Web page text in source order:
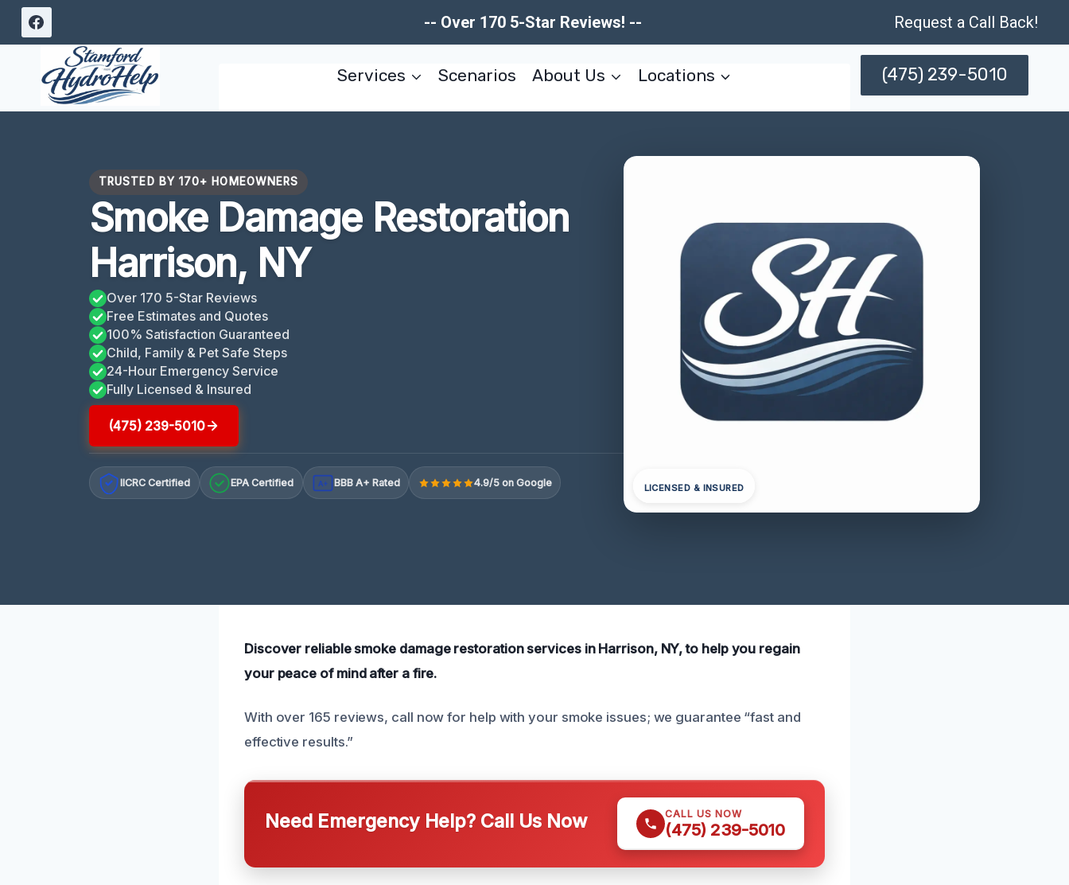
Skip
-- Over 170 5-Star Reviews! -- Request a Call Back!
Services Scenarios About Us Locations (475) 239-5010
TRUSTED BY 170+ HOMEOWNERS
Smoke Damage Restoration
Harrison, NY
Over 170 5-Star Reviews
Free Estimates and Quotes
100% Satisfaction Guaranteed
Child, Family & Pet Safe Steps
24-Hour Emergency Service
Fully Licensed & Insured
(475) 239-5010
IICRC Certified EPA Certified A+ BBB A+ Rated 4.9/5 on Google LICENSED & INSURED
Discover reliable smoke damage restoration services in Harrison, NY, to help you regain
your peace of mind after a fire.
With over 165 reviews, call now for help with your smoke issues; we guarantee “fast and
effective results.”
Need Emergency Help? Call Us Now CALL US NOW
(475) 239-5010